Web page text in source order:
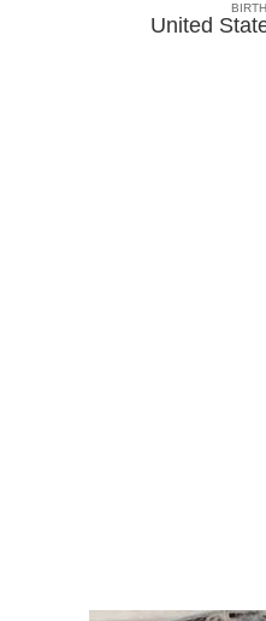
United